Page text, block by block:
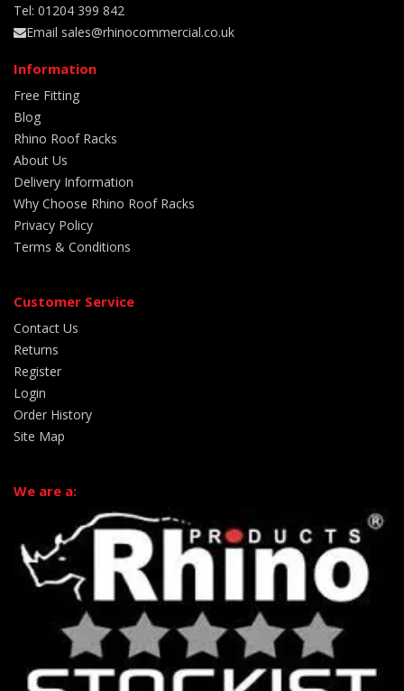
Tel: 01204 399 842
Email sales@rhinocommercial.co.uk
Information
Free Fitting
Blog
Rhino Roof Racks
About Us
Delivery Information
Why Choose Rhino Roof Racks
Privacy Policy
Terms & Conditions
Customer Service
Contact Us
Returns
Register
Login
Order History
Site Map
We are a: